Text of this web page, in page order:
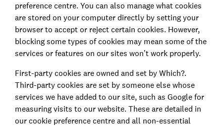
preference centre. You can also manage what cookies
are stored on your computer directly by setting your
browser to accept or reject certain cookies. However,
blocking some types of cookies may mean some of the
services or features on our sites won’t work properly.
First-party cookies are owned and set by Which?.
Third-party cookies are set by someone else whose
services we have added to our site, such as Google for
measuring visits to our website. These are detailed in
our cookie preference centre and all non-essential